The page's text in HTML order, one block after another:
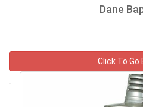
Dane
Click To Go